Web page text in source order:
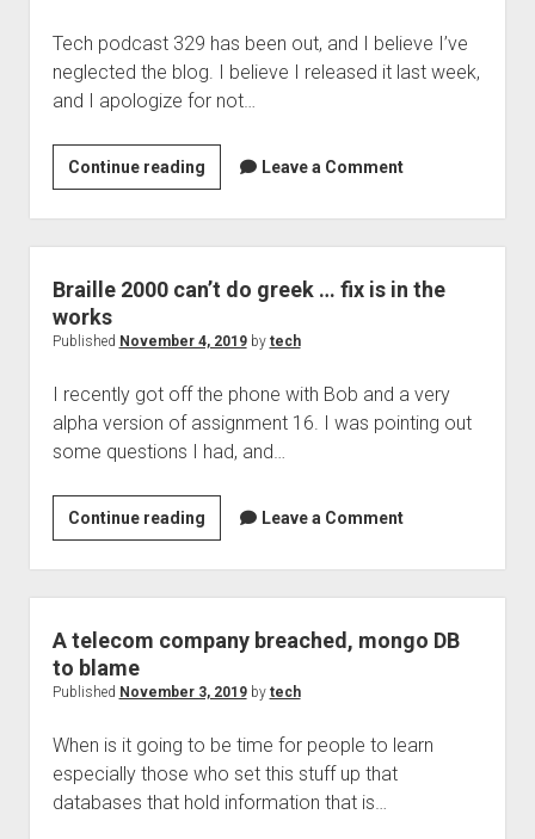
new
features
and
Tech podcast 329 has been out, and I believe I’ve
neglected the blog. I believe I released it last week,
and I apologize for not…
Continue readingTech
podcast
329
Leave a Comment
Braille 2000 can’t do greek … fix is in the
works
Published November 4, 2019by tech
I recently got off the phone with Bob and a very
alpha version of assignment 16. I was pointing out
some questions I had, and…
Continue readingBraille
2000
can’t
do
fix
in
the
works
Leave a Comment
A telecom company breached, mongo DB
to blame
Published November 3, 2019by tech
When is it going to be time for people to learn
especially those who set this stuff up that
databases that hold information that is…